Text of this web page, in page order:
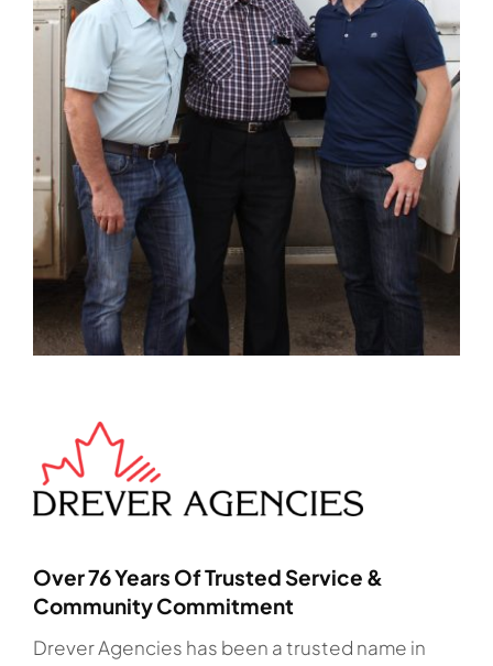
Over 76 Years Of Trusted Service &
Community Commitment
Drever Agencies has been a trusted name in